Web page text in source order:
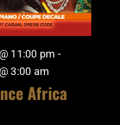
11:00 pm -
3:00 am
Africa